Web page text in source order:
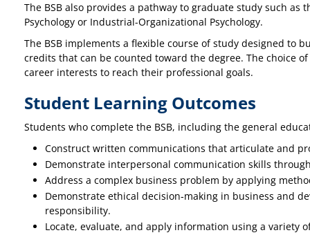
The BSB also provides a pathway to graduate study such
Psychology or Industrial-Organizational Psychology.
The BSB implements a flexible course of study designed to
credits that can be counted toward the degree. The choice
career interests to reach their professional goals.
Student Learning Outcomes
Students who complete the BSB, including the general
Construct written communications that articulate and
Demonstrate interpersonal communication skills
Address a complex business problem by applying
Demonstrate ethical decision‐making in business and
responsibility.
Locate, evaluate, and apply information using a variety